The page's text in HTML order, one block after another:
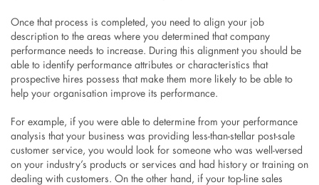
Once that process is completed, you need to align your job
description to the areas where you determined that company
performance needs to increase. During this alignment you should be
able to identify performance attributes or characteristics that
prospective hires possess that make them more likely to be able to
help your organisation improve its performance.
For example, if you were able to determine from your performance
analysis that your business was providing less-than-stellar post-sale
customer service, you would look for someone who was well-versed
on your industry’s products or services and had history or training on
dealing with customers. On the other hand, if your top-line sales